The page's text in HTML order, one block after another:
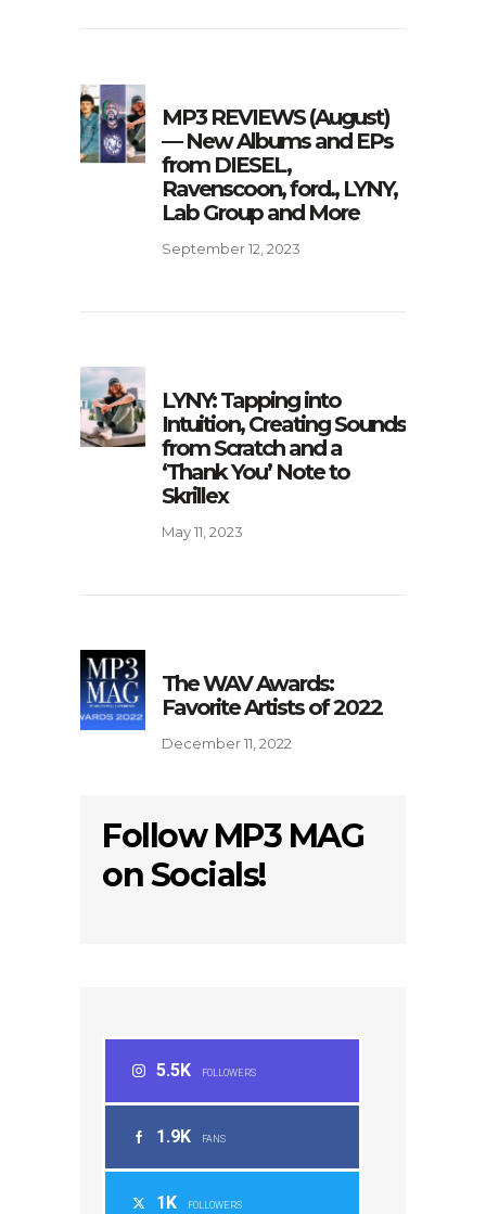
MP3 REVIEWS (August)
— New Albums and EPs
from DIESEL,
Ravenscoon, ford., LYNY,
Lab Group and More
September 12, 2023
LYNY: Tapping into
Intuition, Creating Sounds
from Scratch and a
‘Thank You’ Note to
Skrillex
May 11, 2023
The WAV Awards:
Favorite Artists of 2022
December 11, 2022
Follow MP3 MAG
on Socials!
5.5K FOLLOWERS
1.9K FANS
1K FOLLOWERS